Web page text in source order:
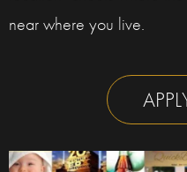
near where you live.